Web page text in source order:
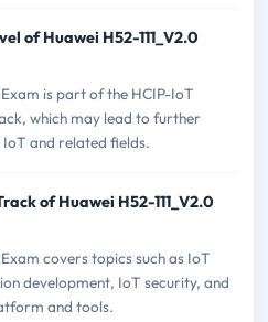
of Huawei H52-111_V2.0
is part of the HCIP-IoT
which may lead to further
and related fields.
of Huawei H52-111_V2.0
covers topics such as IoT
development, IoT security, and
and tools.